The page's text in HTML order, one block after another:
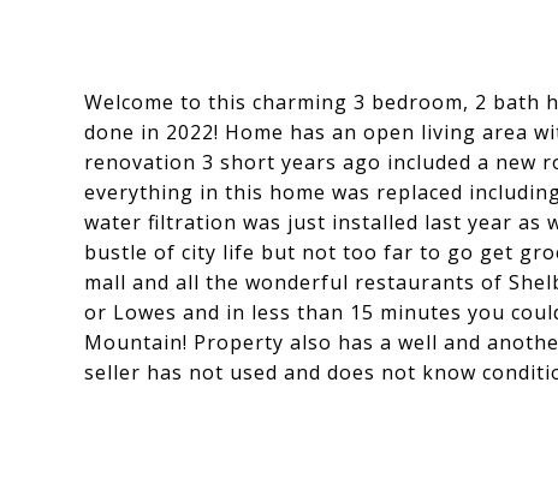
Welcome to this charming 3 bedroom, 2 bath
done in 2022! Home has an open living area
renovation 3 short years ago included a new
everything in this home was replaced
water filtration was just installed last year as
bustle of city life but not too far to go get
mall and all the wonderful restaurants of
or Lowes and in less than 15 minutes you
Mountain! Property also has a well and
seller has not used and does not know